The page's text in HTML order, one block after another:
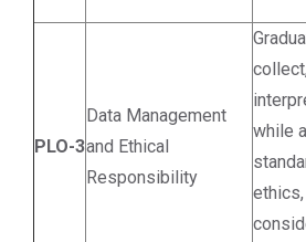
PLO-3
Data Management
and Ethical
Responsibility
while